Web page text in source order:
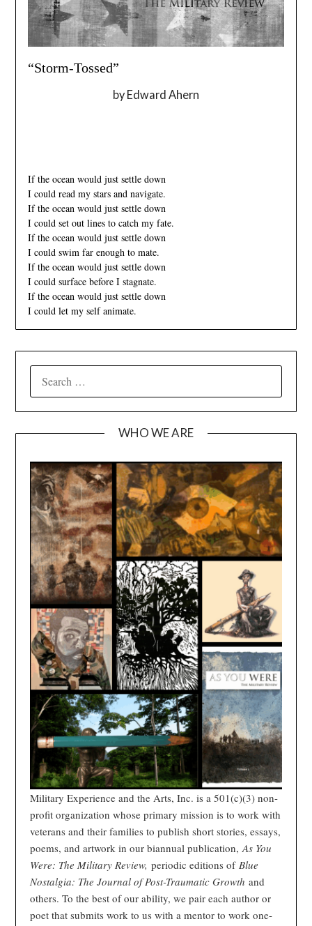
“Storm-Tossed”
by Edward Ahern
If the ocean would just settle down
I could read my stars and navigate.
If the ocean would just settle down
I could set out lines to catch my fate.
If the ocean would just settle down
I could swim far enough to mate.
If the ocean would just settle down
I could surface before I stagnate.
If the ocean would just settle down
I could let my self animate.
FOR:
WHO WE ARE
Military Experience and the Arts, Inc. is a 501(c)(3) non-
profit organization whose primary mission is to work with
veterans and their families to publish short stories, essays,
poems, and artwork in our biannual publication,As You
Were: The Military Review, periodic editions of Blue
Nostalgia: The Journal of Post-Traumatic Growthand
others. To the best of our ability, we pair each author or
poet that submits work to us with a mentor to work one-